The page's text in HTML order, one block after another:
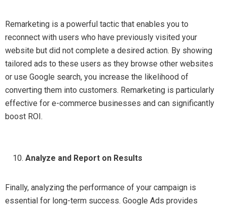
Remarketing is a powerful tactic that enables you to
reconnect with users who have previously visited your
website but did not complete a desired action. By showing
tailored ads to these users as they browse other websites
or use Google search, you increase the likelihood of
converting them into customers. Remarketing is particularly
effective for e-commerce businesses and can significantly
boost ROI.
Analyze and Report on Results
Finally, analyzing the performance of your campaign is
essential for long-term success. Google Ads provides